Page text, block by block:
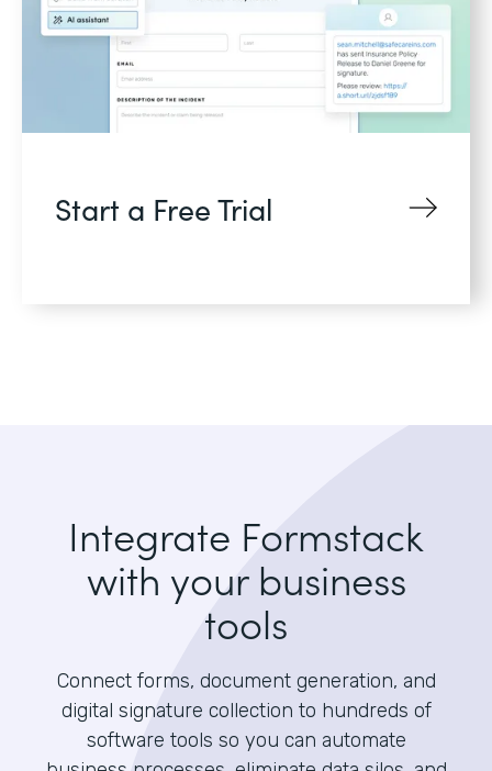
Start a Free Trial
Integrate Formstack
with your business
tools
Connect forms, document generation, and
digital signature collection to hundreds of
software tools so you can automate